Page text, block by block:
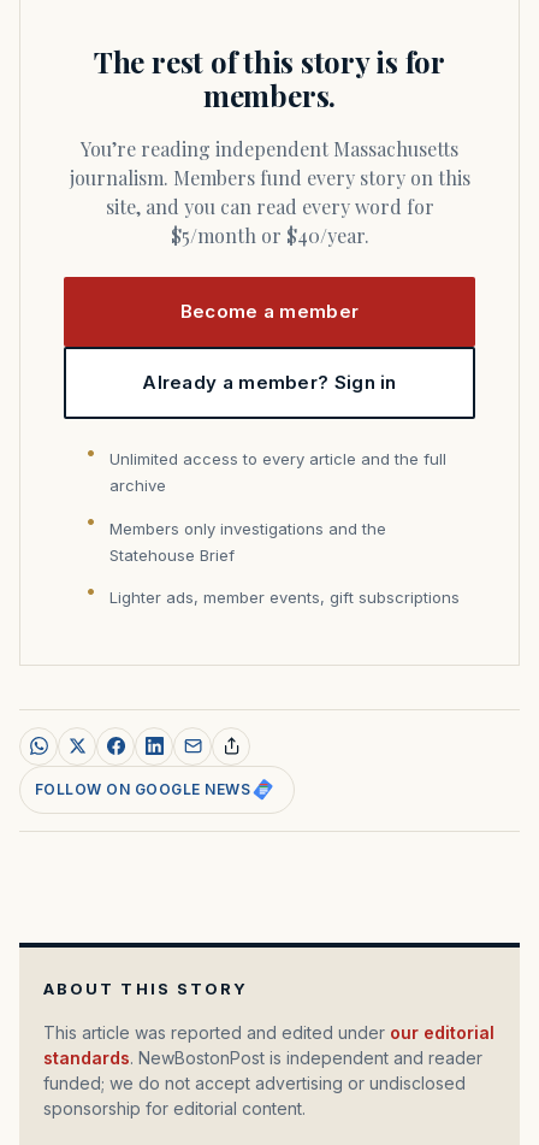
The rest of this story is for
members.
You’re reading independent Massachusetts
journalism. Members fund every story on this
site, and you can read every word for
$5/month or $40/year.
Become a member
Already a member? Sign in
Unlimited access to every article and the full
archive
Members only investigations and the
Statehouse Brief
Lighter ads, member events, gift subscriptions
FOLLOW ON GOOGLE NEWS
ABOUT THIS STORY
This article was reported and edited under our editorial
standards. NewBostonPost is independent and reader
funded; we do not accept advertising or undisclosed
sponsorship for editorial content.